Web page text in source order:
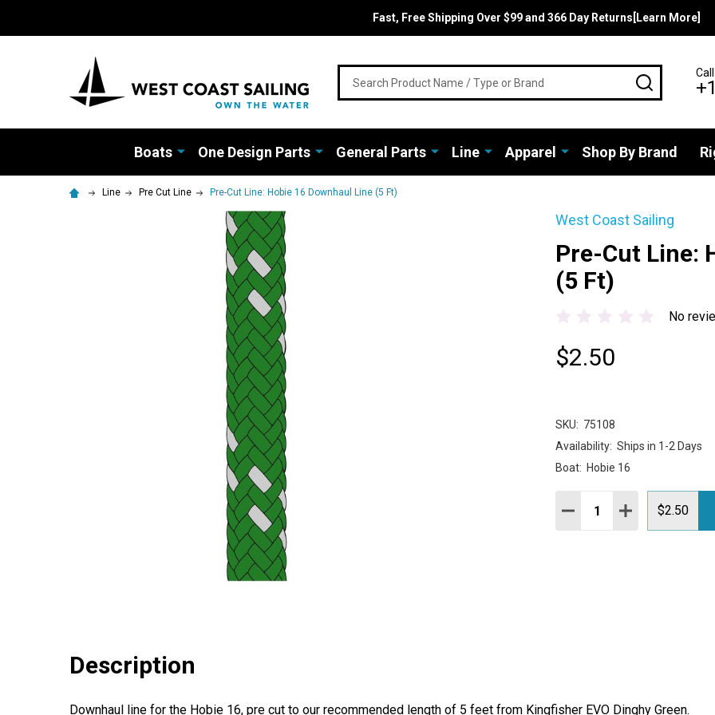
Fast, Free Shipping Over $99 and 366 Day Returns[Learn More]
SEARCH
Boats One Design Parts General Parts Line Apparel Shop By Brand
Line Pre Cut Line Pre-Cut Line: Hobie 16 Downhaul Line (5 Ft)
West Coast Sailing
Pre-Cut Line:
(5 Ft)
No
$2.50
SKU: 75108
Availability: Ships in 1-2 Days
Boat: Hobie 16
Quantity:
DECREASE QUANTITY:
INCREASE
$2.50
Description
Downhaul line for the Hobie 16, pre cut to our recommended length of 5 feet from Kingfisher EVO Dinghy Green.